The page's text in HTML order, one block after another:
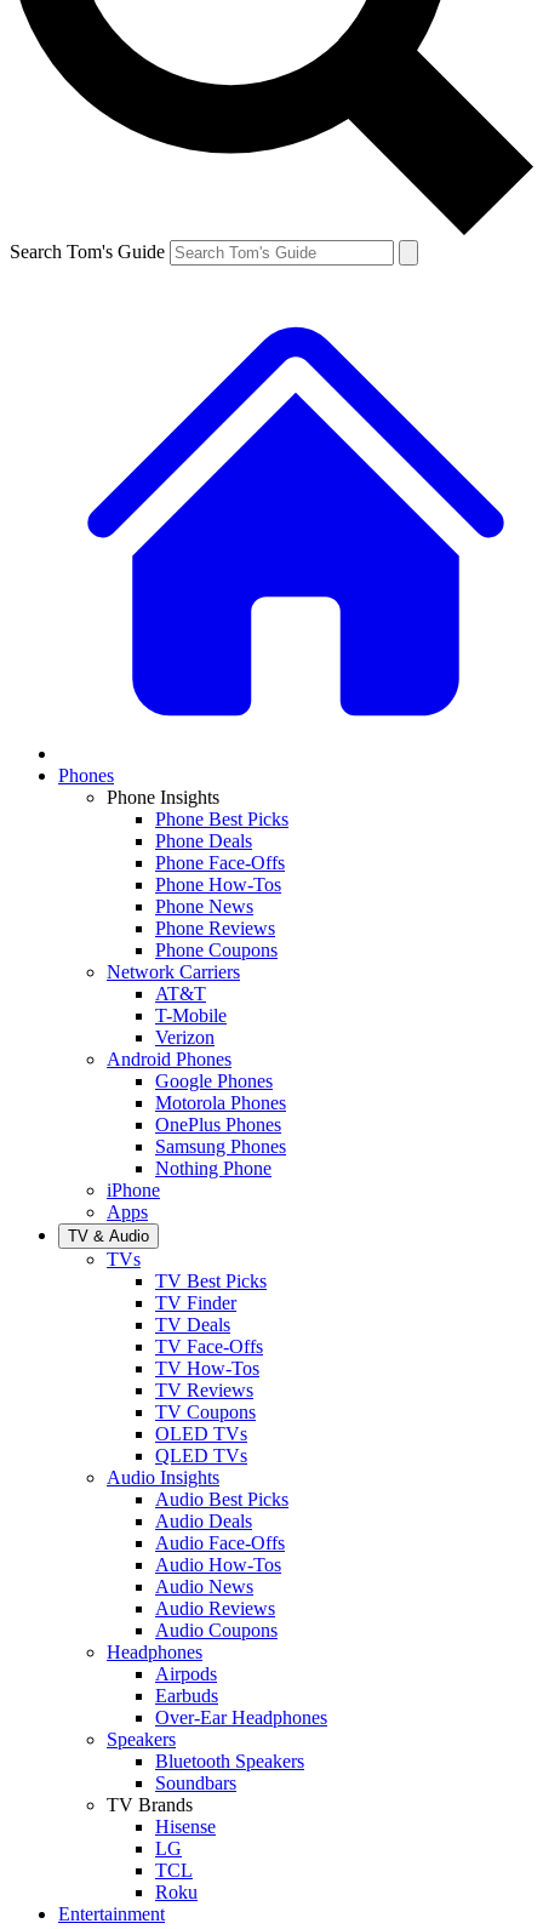
Search Tom's Guide
Phones
Phone Insights
Phone Best Picks
Phone Deals
Phone Face-Offs
Phone How-Tos
Phone News
Phone Reviews
Phone Coupons
Network Carriers
AT&T
T-Mobile
Verizon
Android Phones
Google Phones
Motorola Phones
OnePlus Phones
Samsung Phones
Nothing Phone
iPhone
Apps
TV & Audio
TVs
TV Best Picks
TV Finder
TV Deals
TV Face-Offs
TV How-Tos
TV Reviews
TV Coupons
OLED TVs
QLED TVs
Audio Insights
Audio Best Picks
Audio Deals
Audio Face-Offs
Audio How-Tos
Audio News
Audio Reviews
Audio Coupons
Headphones
Airpods
Earbuds
Over-Ear Headphones
Speakers
Bluetooth Speakers
Soundbars
TV Brands
Hisense
LG
TCL
Roku
Entertainment